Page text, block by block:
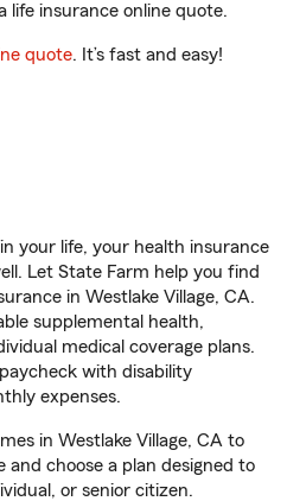
insurance online quote.
quote. It’s fast and easy!
your life, your health insurance
Let State Farm help you find
in Westlake Village, CA.
supplemental health,
medical coverage plans.
with disability
expenses.
in Westlake Village, CA to
choose a plan designed to
or senior citizen.